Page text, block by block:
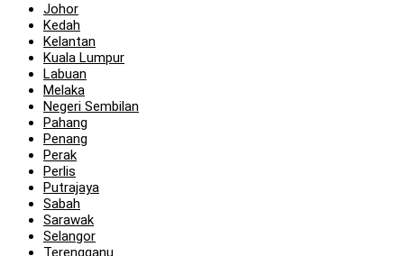
Johor
Kedah
Kelantan
Kuala Lumpur
Labuan
Melaka
Negeri Sembilan
Pahang
Penang
Perak
Perlis
Putrajaya
Sabah
Sarawak
Selangor
Terengganu